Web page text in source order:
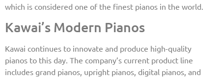
which is considered one of the finest pianos in the world.
Kawai’s Modern Pianos
Kawai continues to innovate and produce high-quality
pianos to this day. The company’s current product line
includes grand pianos, upright pianos, digital pianos, and